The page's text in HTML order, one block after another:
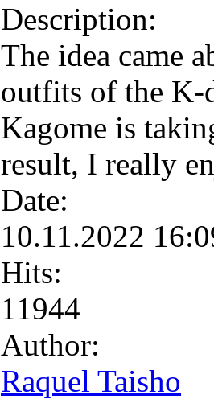
Description:
The idea came
outfits of the K-
Kagome is
result, I really
Date:
10.11.2022
Hits:
11944
Author:
Raquel Taisho